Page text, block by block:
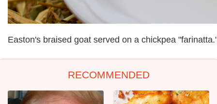
Easton's braised goat served on a chickpea
RECOMMENDED